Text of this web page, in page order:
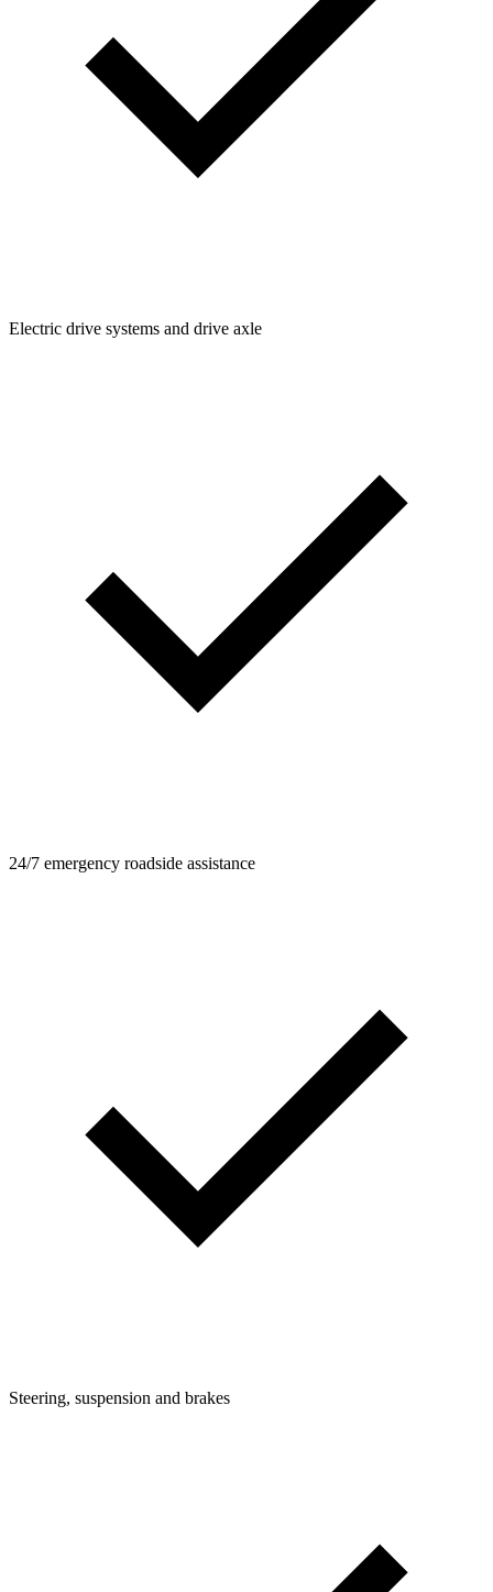
Electric drive systems and drive axle
24/7 emergency roadside assistance
Steering, suspension and brakes